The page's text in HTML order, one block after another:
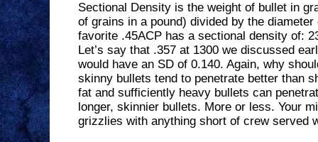
Sectional Density is the weight of bullet in
of grains in a pound) divided by the
favorite .45ACP has a sectional density of:
Let’s say that .357 at 1300 we discussed
would have an SD of 0.140. Again, why
skinny bullets tend to penetrate better than
fat and sufficiently heavy bullets can
longer, skinnier bullets. More or less. Your
grizzlies with anything short of crew served